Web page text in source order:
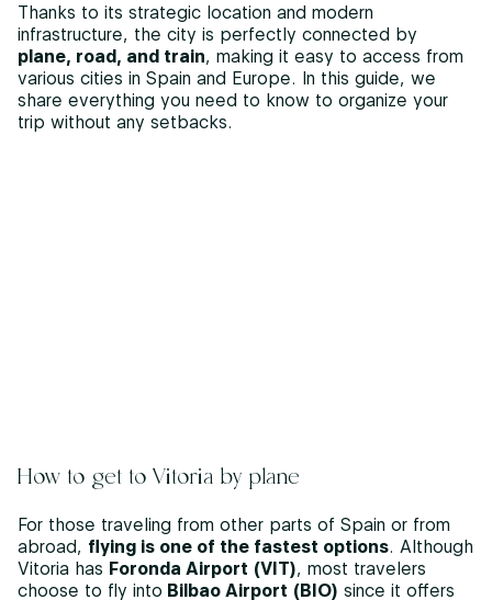
Thanks to its strategic location and modern
infrastructure, the city is perfectly connected by
plane, road, and train, making it easy to access from
various cities in Spain and Europe. In this guide, we
share everything you need to know to organize your
trip without any setbacks.
How to get to Vitoria by plane
For those traveling from other parts of Spain or from
abroad, flying is one of the fastest options. Although
Vitoria has Foronda Airport (VIT), most travelers
choose to fly into Bilbao Airport (BIO) since it offers